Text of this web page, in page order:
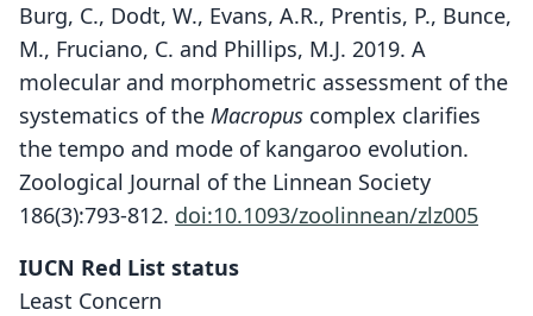
Burg, C., Dodt, W., Evans, A.R., Prentis, P., Bunce,
M., Fruciano, C. and Phillips, M.J. 2019. A
molecular and morphometric assessment of the
systematics of the Macropus complex clarifies
the tempo and mode of kangaroo evolution.
Zoological Journal of the Linnean Society
186(3):793-812. doi:10.1093/zoolinnean/zlz005
IUCN Red List status
Least Concern